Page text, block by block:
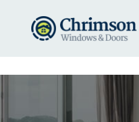
HOME
REQUEST A QUOTE
WINDOWS